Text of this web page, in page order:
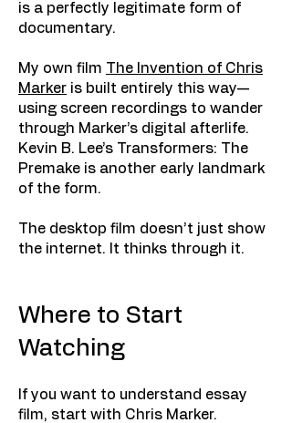
is a perfectly legitimate form of
documentary.
My own film The Invention of Chris
Marker is built entirely this way—
using screen recordings to wander
through Marker’s digital afterlife.
Kevin B. Lee’s Transformers: The
Premake is another early landmark
of the form.
The desktop film doesn’t just show
the internet. It thinks through it.
Where to Start
Watching
If you want to understand essay
film, start with Chris Marker.